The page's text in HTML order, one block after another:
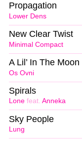
Lower Dens
Propagation
Minimal Compact
New Clear Twist
Os Ovni
A Lil’ In The Moon
Lone feat. Anneka
Spirals
Lung
Sky People